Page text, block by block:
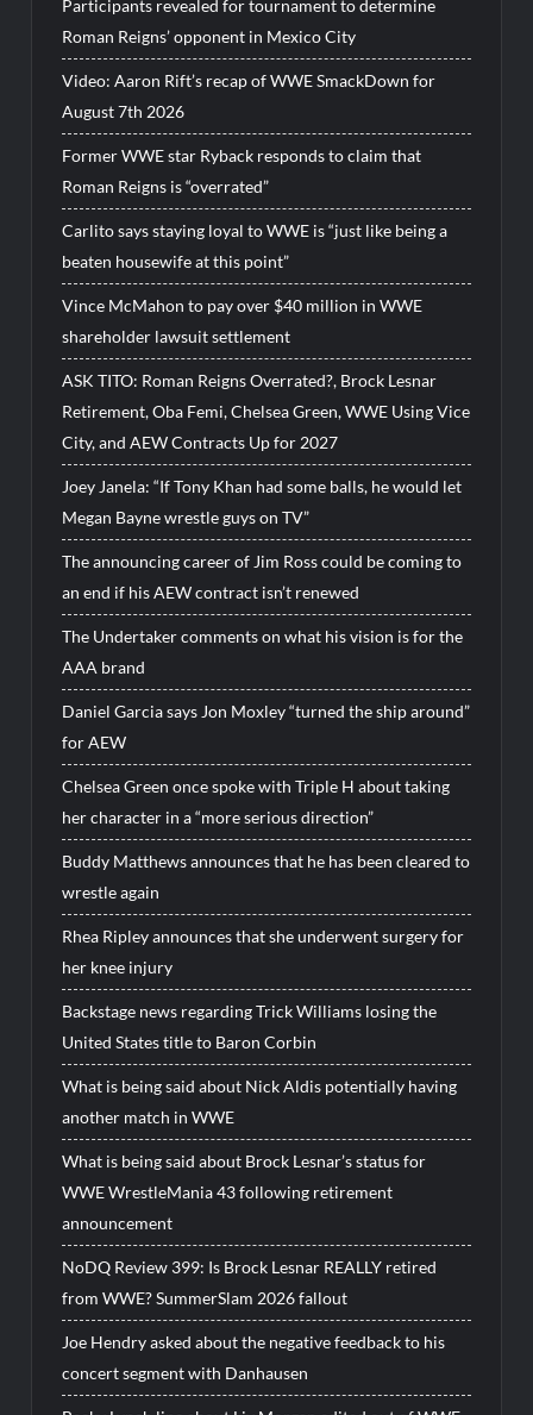
Participants revealed for tournament to determine
Roman Reigns’ opponent in Mexico City
Video: Aaron Rift’s recap of WWE SmackDown for
August 7th 2026
Former WWE star Ryback responds to claim that
Roman Reigns is “overrated”
Carlito says staying loyal to WWE is “just like being a
beaten housewife at this point”
Vince McMahon to pay over $40 million in WWE
shareholder lawsuit settlement
ASK TITO: Roman Reigns Overrated?, Brock Lesnar
Retirement, Oba Femi, Chelsea Green, WWE Using Vice
City, and AEW Contracts Up for 2027
Joey Janela: “If Tony Khan had some balls, he would let
Megan Bayne wrestle guys on TV”
The announcing career of Jim Ross could be coming to
an end if his AEW contract isn’t renewed
The Undertaker comments on what his vision is for the
AAA brand
Daniel Garcia says Jon Moxley “turned the ship around”
for AEW
Chelsea Green once spoke with Triple H about taking
her character in a “more serious direction”
Buddy Matthews announces that he has been cleared to
wrestle again
Rhea Ripley announces that she underwent surgery for
her knee injury
Backstage news regarding Trick Williams losing the
United States title to Baron Corbin
What is being said about Nick Aldis potentially having
another match in WWE
What is being said about Brock Lesnar’s status for
WWE WrestleMania 43 following retirement
announcement
NoDQ Review 399: Is Brock Lesnar REALLY retired
from WWE? SummerSlam 2026 fallout
Joe Hendry asked about the negative feedback to his
concert segment with Danhausen